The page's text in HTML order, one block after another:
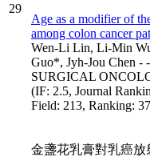
29
Age as a modifier of
among colon cancer
Wen-Li Lin, Li-Min
Guo*, Jyh-Jou Chen -
SURGICAL
(IF: 2.5, Journal
Field: 213, Ranking:
金盞花乳膏對乳癌